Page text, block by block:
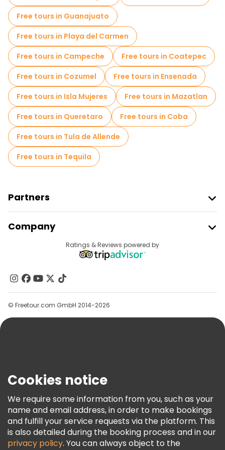
Market tours in Merida
Local tasting tours in Merida
Free day trips in Merida
Free night walking tours in Merida
Bike tours in Merida
Food tours in Merida
Free tours near Autonomous University of Yucatan
Free tours near Jose Peon Contreras Theater
Free tours near Museo Casa Montejo
Free tours in Guanajuato
Free tours in Playa del Carmen
Free tours in Campeche
Free tours in Coatepec
Free tours in Cozumel
Free tours in Ensenada
Free tours in Isla Mujeres
Free tours in Mazatlan
Free tours in Queretaro
Free tours in Coba
Free tours in Tula de Allende
Free tours in Tequila
Partners
Provider Sign In
Affiliate Program
Company
Contact Us
Groups
Help
Terms & Legal
Freetour Awards
Loyalty Program
Ratings & Reviews powered by
© Freetour.com GmbH 2014-2026
Cookies notice
We require some information from you, such as your
name and email address, in order to make bookings
and fulfill your service requests via the platform. This
is also detailed during the booking process and in our
privacy policy. You can always object to the